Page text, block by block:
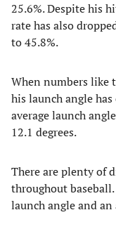
25.6%. Despite his
rate has also
to 45.8%.
When numbers like
his launch angle has
average launch
12.1 degrees.
There are plenty of
throughout
launch angle and